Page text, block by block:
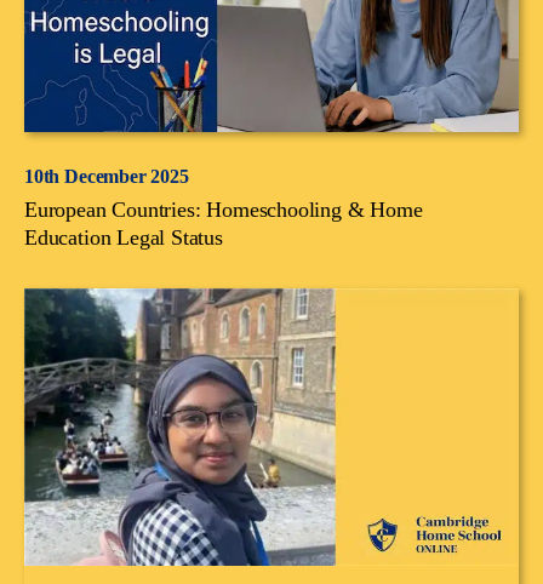
10th December 2025
European Countries: Homeschooling & Home
Education Legal Status